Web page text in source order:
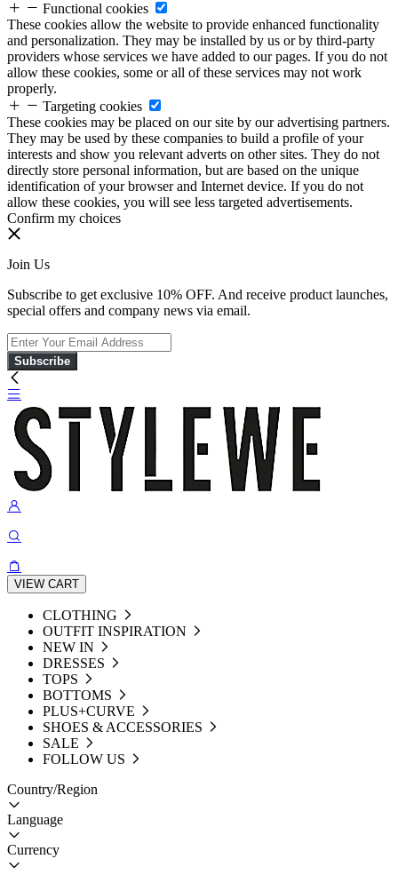
Functional cookies
These cookies allow the website to provide enhanced functionality
and personalization. They may be installed by us or by third-party
providers whose services we have added to our pages. If you do not
allow these cookies, some or all of these services may not work
properly.
Targeting cookies
These cookies may be placed on our site by our advertising partners.
They may be used by these companies to build a profile of your
interests and show you relevant adverts on other sites. They do not
directly store personal information, but are based on the unique
identification of your browser and Internet device. If you do not
allow these cookies, you will see less targeted advertisements.
Confirm my choices
Join Us
Subscribe to get exclusive 10% OFF. And receive product launches,
special offers and company news via email.
Subscribe
VIEW CART
CLOTHING
OUTFIT INSPIRATION
NEW IN
DRESSES
TOPS
BOTTOMS
PLUS+CURVE
SHOES & ACCESSORIES
SALE
FOLLOW US
Country/Region
Language
Currency